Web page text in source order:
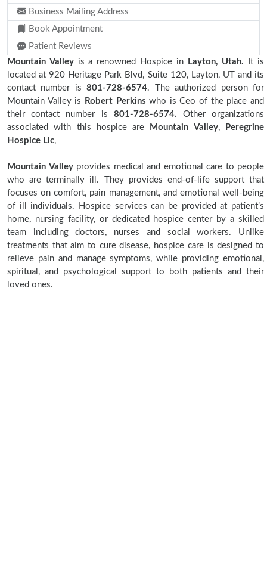
Business Mailing Address
Book Appointment
Patient Reviews
Mountain Valleyis a renowned Hospice in Layton, Utah. It is
located at 920 Heritage Park Blvd, Suite 120, Layton, UT and its
contact number is801-728-6574. The authorized person for
Mountain Valley is
Robert Perkins who is Ceo of the place and
their contact number is 801-728-6574. Other organizations
associated with this hospice are
Mountain Valley,
Peregrine
Hospice Llc,
Mountain Valleyprovides medical and emotional care to people
who are terminally ill. They provides end-of-life support that
focuses on comfort, pain management, and emotional well-being
of ill individuals. Hospice services can be provided at patient’s
home, nursing facility, or dedicated hospice center by a skilled
team including doctors, nurses and social workers. Unlike
treatments that aim to cure disease, hospice care is designed to
relieve pain and manage symptoms, while providing emotional,
spiritual, and psychological support to both patients and their
loved ones.